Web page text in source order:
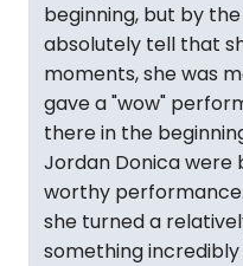
beginning, but by
absolutely tell that
moments, she was
gave a "wow"
there in the
Jordan Donica were
worthy
she turned a
something